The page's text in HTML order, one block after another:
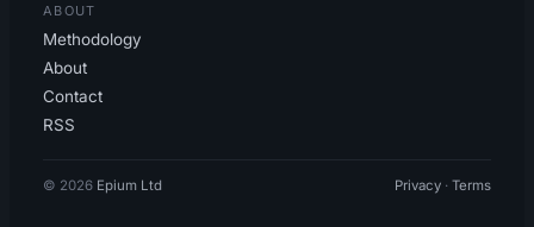
ABOUT
Methodology
About
Contact
RSS
© 2026 Epium Ltd Privacy · Terms